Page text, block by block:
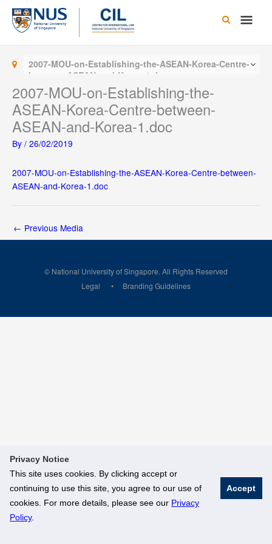
Privacy Notice
This site uses cookies. By clicking accept or
continuing to use this site, you agree to our use of
cookies. For more details, please see our Privacy
Policy.
Accept
Skip
content
Main
2007-MOU-on-Establishing-the-ASEAN-Korea-Centre-
between-ASEAN-and-Korea-1.doc
2007-MOU-on-Establishing-the-
ASEAN-Korea-Centre-between-
ASEAN-and-Korea-1.doc
By / 26/02/2019
2007-MOU-on-Establishing-the-ASEAN-Korea-Centre-between-
ASEAN-and-Korea-1.doc
← Previous Media
© National University of Singapore. All Rights Reserved
Legal
Branding Guidelines